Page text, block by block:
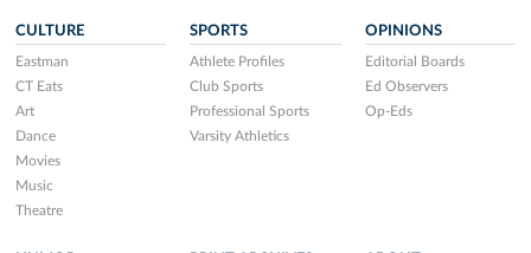
CULTURE
Eastman
CT Eats
Art
Dance
Movies
Music
Theatre
SPORTS
Athlete Profiles
Club Sports
Professional Sports
Varsity Athletics
OPINIONS
Editorial Boards
Ed Observers
Op-Eds